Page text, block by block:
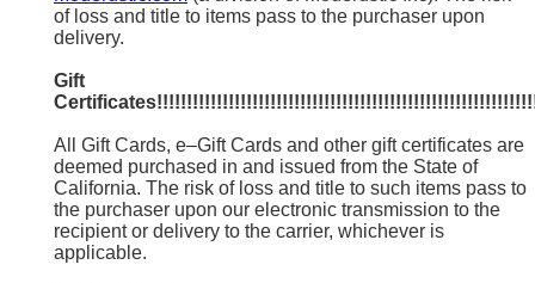
of loss and title to items pass to the purchaser upon
delivery.
Gift
All Gift Cards, e–Gift Cards and other gift certificates are
deemed purchased in and issued from the State of
California. The risk of loss and title to such items pass to
the purchaser upon our electronic transmission to the
recipient or delivery to the carrier, whichever is
applicable.